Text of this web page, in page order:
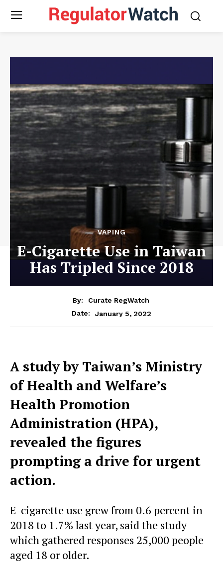
VAPING
E-Cigarette Use in Taiwan
Has Tripled Since 2018
By:
Curate RegWatch
Date:
January 5, 2022
A study by Taiwan’s Ministry
of Health and Welfare’s
Health Promotion
Administration (HPA),
revealed the figures
prompting a drive for urgent
action.
E-cigarette use grew from 0.6 percent in
2018 to 1.7% last year, said the study
which gathered responses 25,000 people
aged 18 or older.